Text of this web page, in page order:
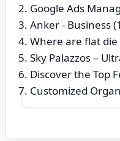
Google Ads
Anker- Business
Where are flat
Sky Palazzos –
Discover the Top
Customized